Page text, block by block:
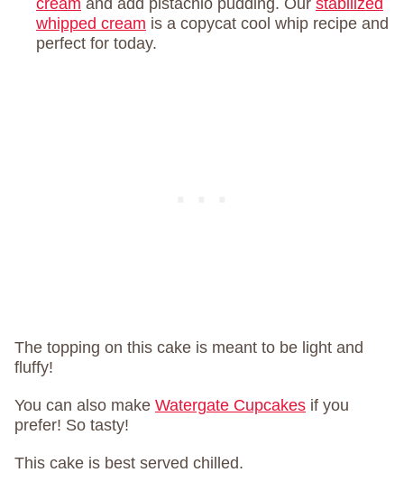
cream and add pistachio pudding. Our stabilized
whipped cream is a copycat cool whip recipe and
perfect for today.
The topping on this cake is meant to be light and
fluffy!
You can also make Watergate Cupcakes if you
prefer! So tasty!
This cake is best served chilled.